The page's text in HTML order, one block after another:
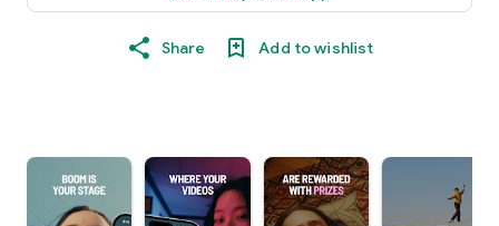
Share Add to wishlist